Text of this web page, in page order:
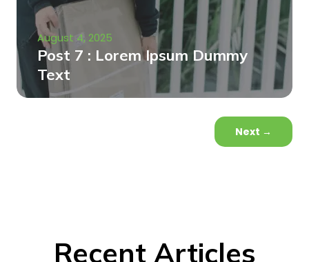
August 4, 2025
Post 7 : Lorem Ipsum Dummy
Text
Next →
Recent Articles